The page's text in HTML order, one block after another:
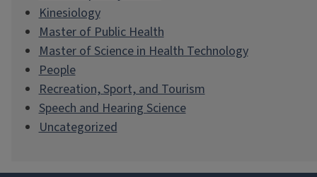
Kinesiology
Master of Public Health
Master of Science in Health Technology
People
Recreation, Sport, and Tourism
Speech and Hearing Science
Uncategorized